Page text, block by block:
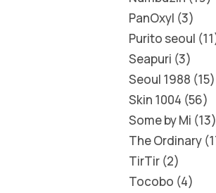
PanOxyl 3
Purito seoul 11
Seapuri 3
Seoul 1988 15
Skin 1004 56
Some by Mi 13
The Ordinary
TirTir 2
Tocobo 4